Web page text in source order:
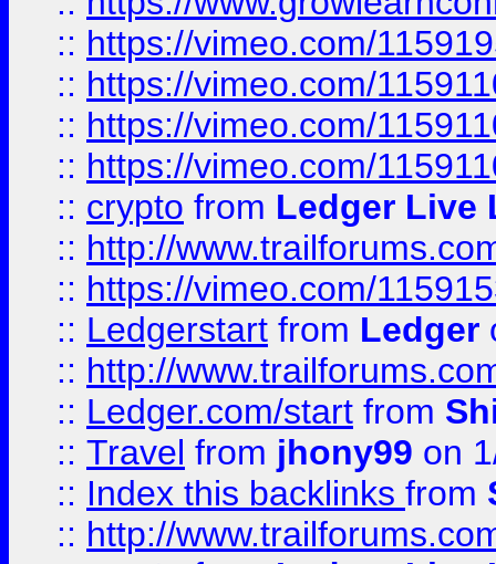
:: https://vimeo.com/
:: https://vimeo.com/
:: https://vimeo.com/
:: https://vimeo.com/
:: crypto from Ledger Live
:: http://
:: https://vimeo.com/
:: Ledgerstart from Ledger
:: http://
:: Ledger.com/start from
:: Travel from jhony99 on
:: Index this backlinks from
:: http://